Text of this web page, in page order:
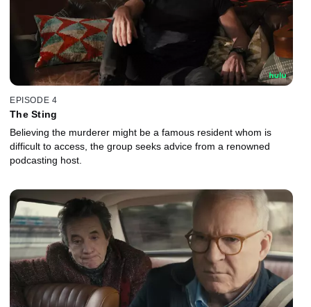
EPISODE 4
The Sting
Believing the murderer might be a famous resident whom is
difficult to access, the group seeks advice from a renowned
podcasting host.